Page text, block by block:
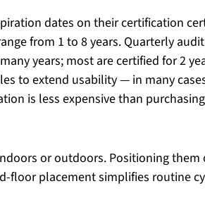
dates on their certification
from 1 to 8 years. Quarterly
years; most are certified for 2
to extend usability — in many
is less expensive than
or outdoors. Positioning them
floor placement simplifies routine